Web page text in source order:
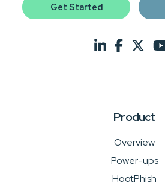
Get Started
Product
Overview
Power-ups
HootPhish